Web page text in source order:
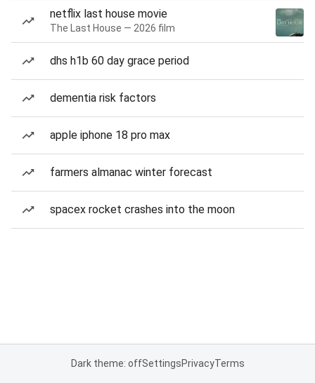
netflix last house movie
The Last House — 2026 film
dhs h1b 60 day grace period
dementia risk factors
apple iphone 18 pro max
farmers almanac winter forecast
spacex rocket crashes into the moon
Dark theme: offSettingsPrivacyTerms